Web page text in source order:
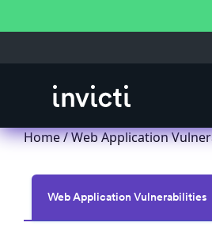
Home/Web Application
Web Application Vulnerabilities